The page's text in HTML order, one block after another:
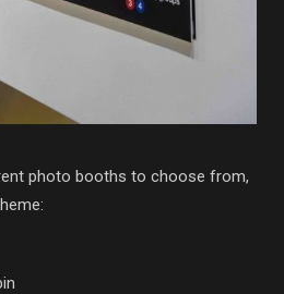
photo booths to choose from,